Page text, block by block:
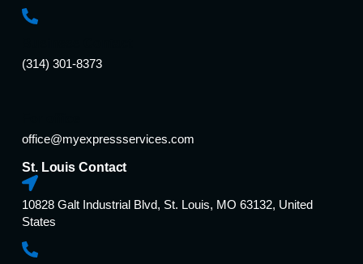
(314) 301-8373
office@myexpressservices.com
St. Louis Contact
10828 Galt Industrial Blvd, St. Louis, MO 63132, United
States